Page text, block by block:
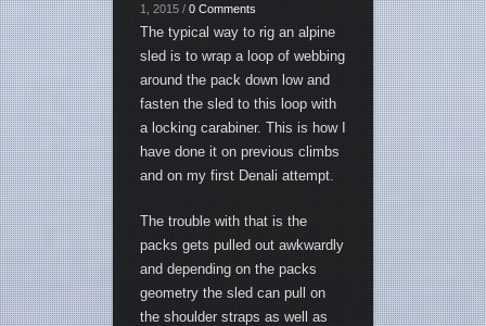
1, 2015 / 0 Comments
The typical way to rig an alpine
sled is to wrap a loop of webbing
around the pack down low and
fasten the sled to this loop with
a locking carabiner. This is how I
have done it on previous climbs
and on my first Denali attempt.
The trouble with that is the
packs gets pulled out awkwardly
and depending on the packs
geometry the sled can pull on
the shoulder straps as well as